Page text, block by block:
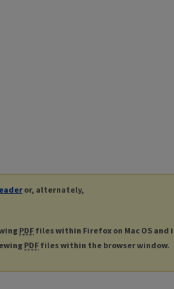
or, alternately,
PDF files within Firefox on Mac OS and
PDF files within the browser window.